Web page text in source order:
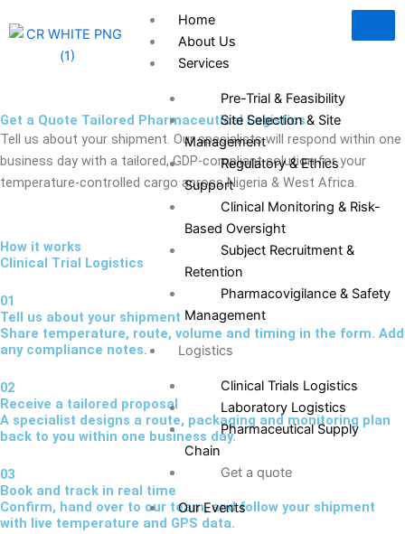
to
Home
About Us
Services
Pre-Trial & Feasibility
Site Selection & Site
Management
Regulatory & Ethics
Support
Clinical Monitoring & Risk-
Based Oversight
Subject Recruitment &
Retention
Pharmacovigilance & Safety
Management
Logistics
Clinical Trials Logistics
Laboratory Logistics
Pharmaceutical Supply
Chain
Get a quote
Our Events
Get a Quote Tailored Pharmaceutical Logistics
Tell us about your shipment. Our specialists will respond within one
business day with a tailored, GDP-compliant solution for your
temperature-controlled cargo across Nigeria & West Africa.
How it works
Clinical Trial Logistics
01
Tell us about your shipment
Share temperature, route, volume and timing in the form. Add
any compliance notes.
02
Receive a tailored proposal
A specialist designs a route, packaging and monitoring plan
back to you within one business day.
03
Book and track in real time
Confirm, hand over to our team, and follow your shipment
with live temperature and GPS data.